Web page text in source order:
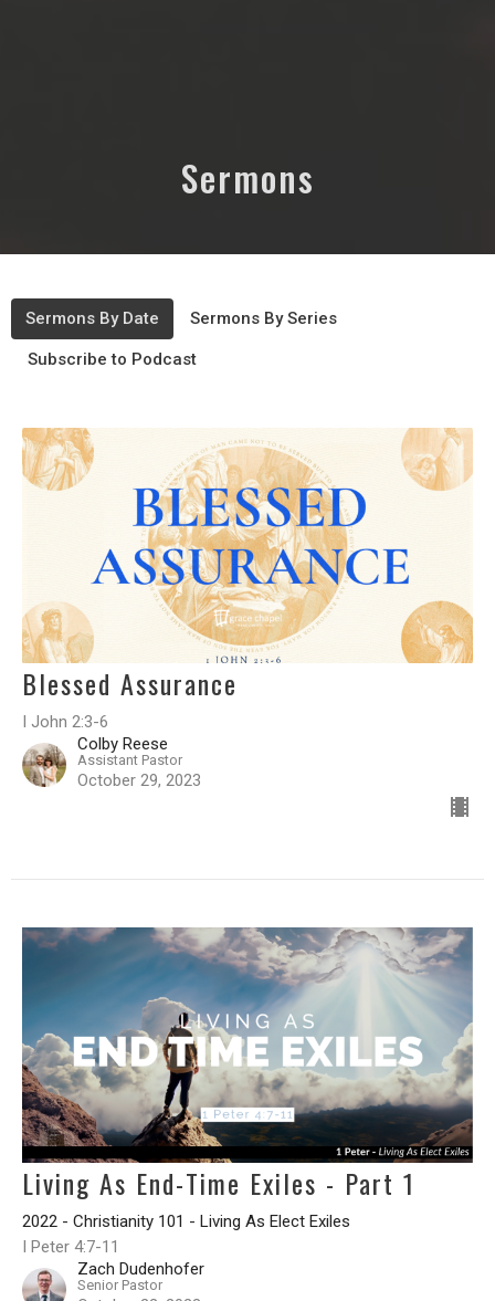
Sermons
Sermons By Date Sermons By Series
Subscribe to Podcast
Blessed Assurance
I John 2:3-6
Colby Reese
Assistant Pastor
October 29, 2023
Living As End-Time Exiles - Part 1
2022 - Christianity 101 - Living As Elect Exiles
I Peter 4:7-11
Zach Dudenhofer
Senior Pastor